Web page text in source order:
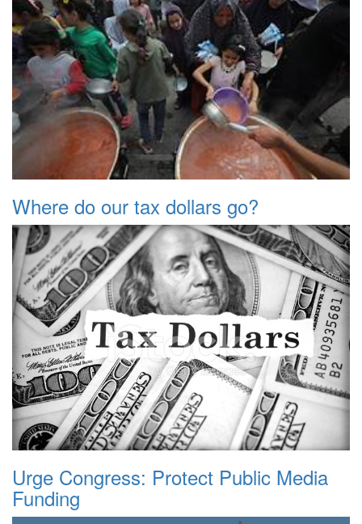
Where do our tax dollars go?
Urge Congress: Protect Public Media
Funding